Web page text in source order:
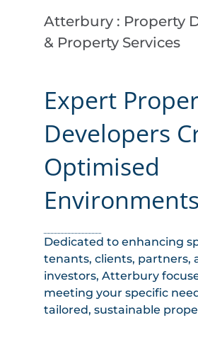
Atterbury : Property
& Property Services
Expert
Developers
Optimised
Environments
Dedicated to enhancing
tenants, clients, partners,
investors, Atterbury
meeting your specific
tailored, sustainable